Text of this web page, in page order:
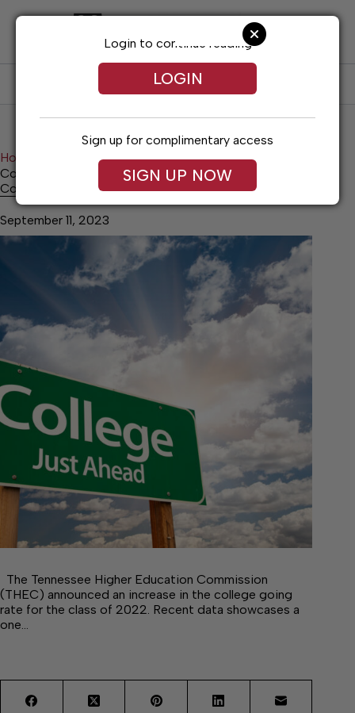
LOG IN
Home
Top Story
College Bound Rate Increases
College Bound Rate Increases
September 11, 2023
The Tennessee Higher Education Commission
(THEC) announced an increase in the college going
rate for the class of 2022. Recent data showcases a
one…
Login to continue reading
LOGIN
Sign up for complimentary access
SIGN UP NOW